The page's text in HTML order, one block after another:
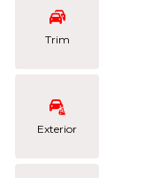
Trim
Exterior